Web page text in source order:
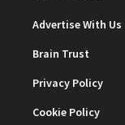
Advertise With Us
Brain Trust
Privacy Policy
Cookie Policy